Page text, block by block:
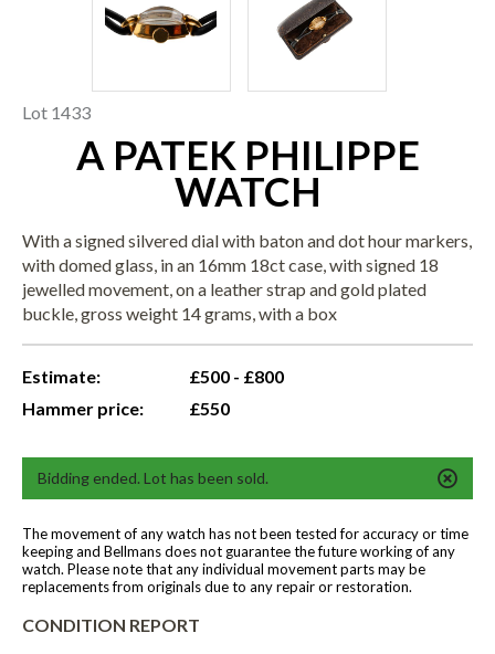
Lot 1433
A PATEK PHILIPPE
WATCH
With a signed silvered dial with baton and dot hour markers,
with domed glass, in an 16mm 18ct case, with signed 18
jewelled movement, on a leather strap and gold plated
buckle, gross weight 14 grams, with a box
Estimate:
£500 - £800
Hammer price:
£550
Bidding ended. Lot has been sold.
The movement of any watch has not been tested for accuracy or time
keeping and Bellmans does not guarantee the future working of any
watch. Please note that any individual movement parts may be
replacements from originals due to any repair or restoration.
CONDITION REPORT